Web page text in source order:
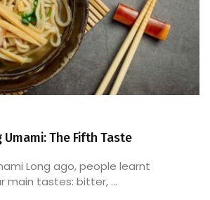
The Fifth Taste
Long ago, people learnt
main tastes: bitter, ...